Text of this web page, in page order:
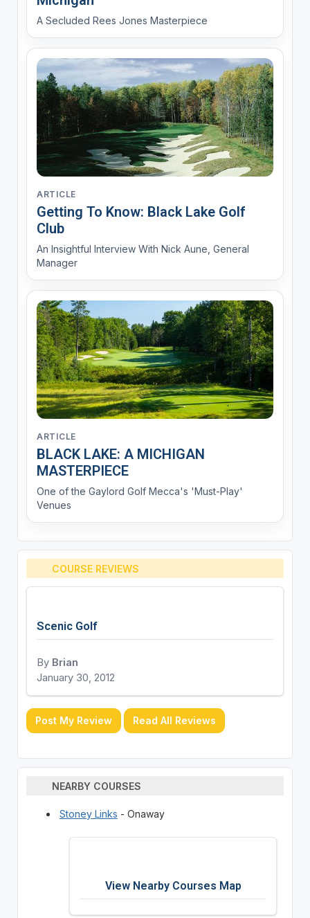
A Secluded Rees Jones Masterpiece
ARTICLE
Getting To Know: Black Lake Golf
Club
An Insightful Interview With Nick Aune, General
Manager
ARTICLE
BLACK LAKE: A MICHIGAN
MASTERPIECE
One of the Gaylord Golf Mecca's 'Must-Play'
Venues
COURSE REVIEWS
Scenic Golf
By Brian
January 30, 2012
Post My Review Read All Reviews
NEARBY COURSES
Stoney Links - Onaway
View Nearby Courses Map